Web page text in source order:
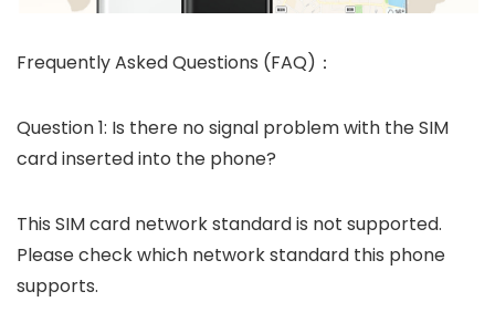
Frequently Asked Questions (FAQ)：
Question 1: Is there no signal problem with the SIM
card inserted into the phone?
This SIM card network standard is not supported.
Please check which network standard this phone
supports.